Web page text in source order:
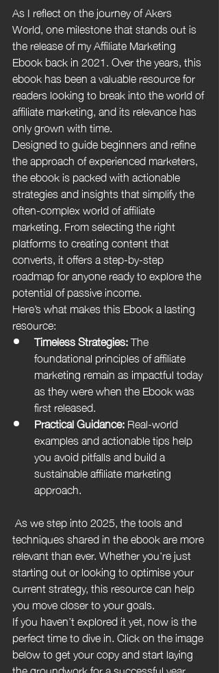
As I reflect on the journey of Akers
World, one milestone that stands out is
the release of my Affiliate Marketing
Ebook back in 2021. Over the years, this
ebook has been a valuable resource for
readers looking to break into the world of
affiliate marketing, and its relevance has
only grown with time.
Designed to guide beginners and refine
the approach of experienced marketers,
the ebook is packed with actionable
strategies and insights that simplify the
often-complex world of affiliate
marketing. From selecting the right
platforms to creating content that
converts, it offers a step-by-step
roadmap for anyone ready to explore the
potential of passive income.
Here’s what makes this Ebook a lasting
resource:
Timeless Strategies: The
foundational principles of affiliate
marketing remain as impactful today
as they were when the Ebook was
first released.
Practical Guidance: Real-world
examples and actionable tips help
you avoid pitfalls and build a
sustainable affiliate marketing
approach.
techniques shared in the ebook are more
relevant than ever. Whether you're just
starting out or looking to optimise your
current strategy, this resource can help
you move closer to your goals.
If you haven’t explored it yet, now is the
perfect time to dive in. Click on the image
below to get your copy and start laying